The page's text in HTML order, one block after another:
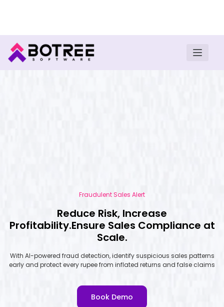
Fraudulent Sales Alert
Reduce Risk, Increase
Profitability.Ensure Sales Compliance at
Scale.
With AI-powered fraud detection, identify suspicious sales patterns
early and protect every rupee from inflated returns and false claims
Book Demo